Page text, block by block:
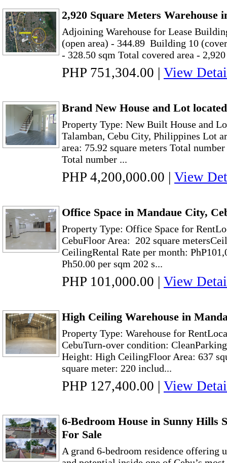
2,920 Square Meters Warehouse
Adjoining Warehouse for Lease
(open area) - 344.89 Building 10
- 328.50 sqm Total covered area -
PHP 751,304.00 | View
Brand New House and Lot
Property Type: New Built House and
Talamban, Cebu City, Philippines Lot
area: 75.92 square meters Total
Total number ...
PHP 4,200,000.00 | View
Office Space in Mandaue City,
Property Type: Office Space for
CebuFloor Area: 202 square
CeilingRental Rate per month:
Ph50.00 per sqm 202 s...
PHP 101,000.00 | View
High Ceiling Warehouse in
Property Type: Warehouse for
CebuTurn-over condition:
Height: High CeilingFloor Area: 637
square meter: 220 includ...
PHP 127,400.00 | View
6-Bedroom House in Sunny Hills
For Sale
A grand 6-bedroom residence offering